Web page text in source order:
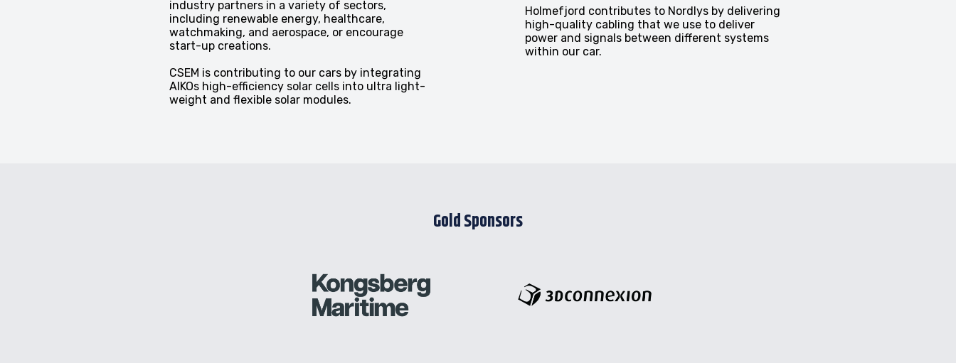
industry partners in a variety of sectors,
including renewable energy, healthcare,
watchmaking, and aerospace, or encourage
start-up creations.
CSEM is contributing to our cars by integrating
AIKOs high-efficiency solar cells into ultra light-
weight and flexible solar modules.
Holmefjord contributes to Nordlys by delivering
high-quality cabling that we use to deliver
power and signals between different systems
within our car.
Gold Sponsors